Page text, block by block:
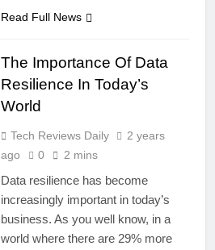
Read Full News
The Importance Of Data
Resilience In Today’s
World
Tech Reviews Daily
2 years
ago
0 2 mins
Data resilience has become
increasingly important in today’s
business. As you well know, in a
world where there are 29% more